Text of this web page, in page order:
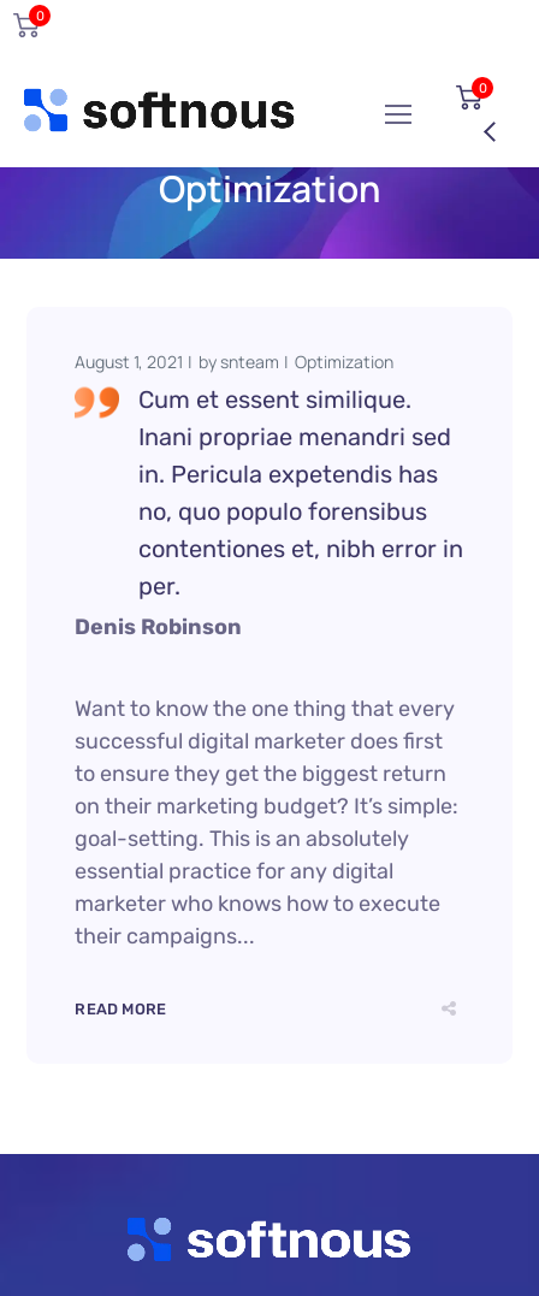
0
0
Optimization
Cum et essent similique.
Inani propriae menandri sed
in. Pericula expetendis has
no, quo populo forensibus
contentiones et, nibh error in
per.
Denis Robinson
August 1, 2021 bysnteam Optimization
Want to know the one thing that every
successful digital marketer does first
to ensure they get the biggest return
on their marketing budget? It’s simple:
goal-setting. This is an absolutely
essential practice for any digital
marketer who knows how to execute
their campaigns...
READ MORE